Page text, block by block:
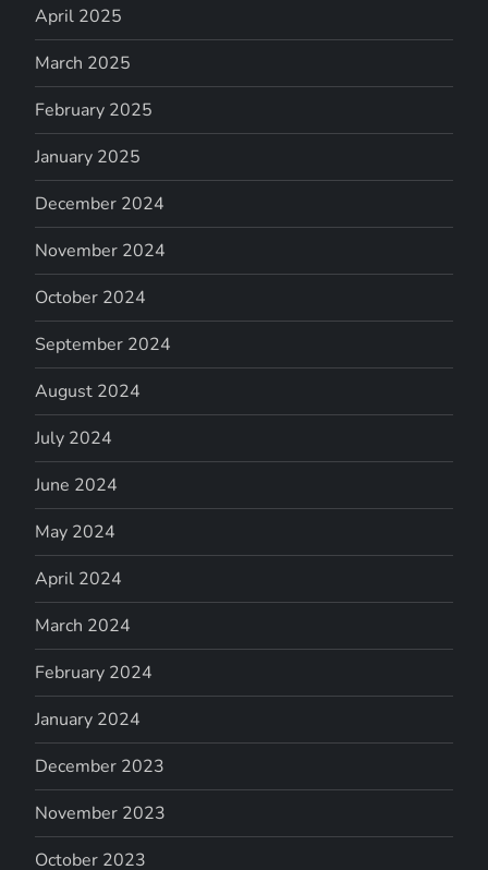
April 2025
March 2025
February 2025
January 2025
December 2024
November 2024
October 2024
September 2024
August 2024
July 2024
June 2024
May 2024
April 2024
March 2024
February 2024
January 2024
December 2023
November 2023
October 2023